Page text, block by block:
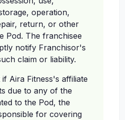
operation,
return, or other
Pod. The franchisee
notify Franchisor's
claim or liability.
Aira Fitness's affiliate
due to any of the
to the Pod, the
for covering